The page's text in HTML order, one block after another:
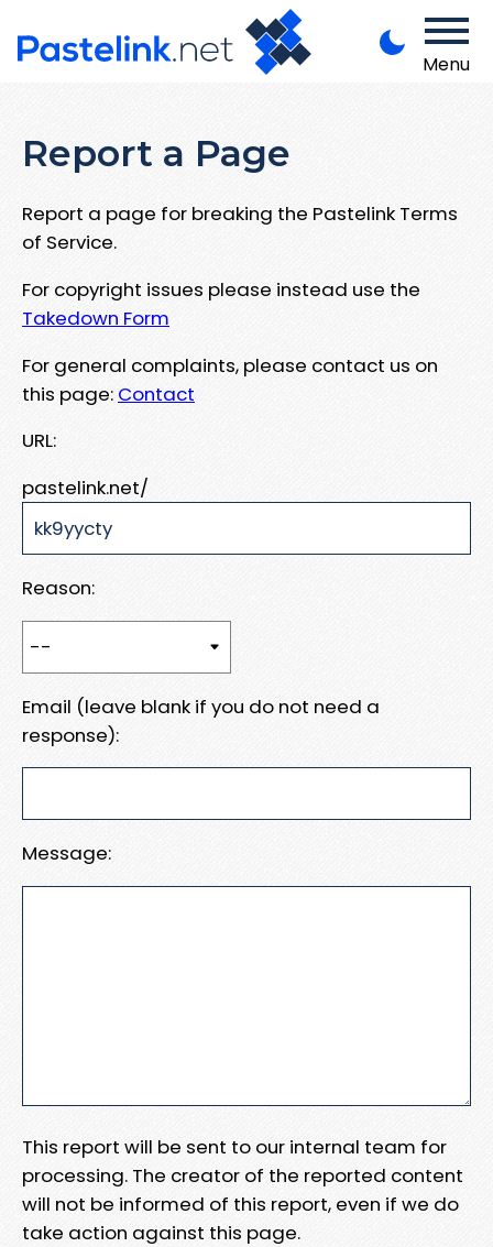
Menu
Report a Page
Report a page for breaking the Pastelink Terms
of Service.
For copyright issues please instead use the
Takedown Form
For general complaints, please contact us on
this page: Contact
URL:
pastelink.net/
Reason:
Email (leave blank if you do not need a
response):
Message:
This report will be sent to our internal team for
processing. The creator of the reported content
will not be informed of this report, even if we do
take action against this page.